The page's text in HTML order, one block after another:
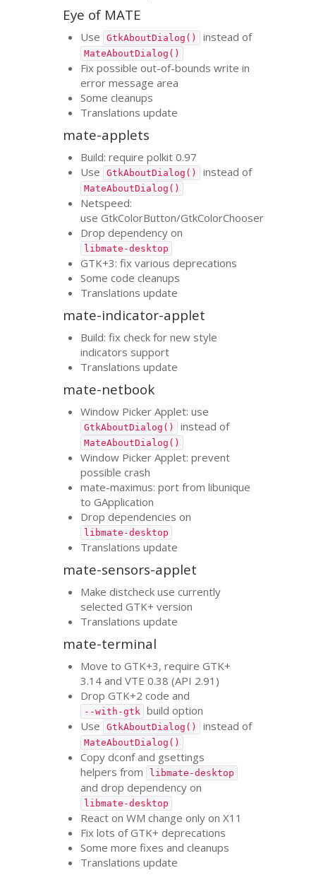
Eye of MATE
Use GtkAboutDialog() instead of
MateAboutDialog()
Fix possible out-of-bounds write in
error message area
Some cleanups
Translations update
mate-applets
Build: require polkit 0.97
Use
GtkAboutDialog() instead of
MateAboutDialog()
Netspeed:
use GtkColorButton/GtkColorChooser
Drop dependency on
libmate-desktop
GTK+3: fix various deprecations
Some code cleanups
Translations update
mate-indicator-applet
Build: fix check for new style
indicators support
Translations update
mate-netbook
Window Picker Applet: use
GtkAboutDialog() instead of
MateAboutDialog()
Window Picker Applet: prevent
possible crash
mate-maximus: port from libunique
to GApplication
Drop dependencies on
libmate-desktop
Translations update
mate-sensors-applet
Make distcheck use currently
selectedGTK+ version
Translations update
mate-terminal
Move toGTK+3, requireGTK+
3.14 andVTE 0.38 (API 2.91)
DropGTK+2 code and
--with-gtk
build option
Use
GtkAboutDialog() instead of
MateAboutDialog()
Copy dconf and gsettings
helpers from
libmate-desktop
and drop dependency on
libmate-desktop
React onWM change only on X11
Fix lots ofGTK+ deprecations
Some more fixes and cleanups
Translations update